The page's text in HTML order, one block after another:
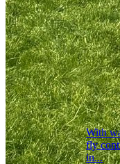
With
fly
in...